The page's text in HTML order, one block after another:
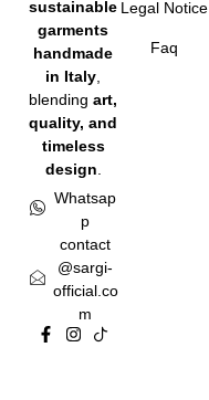
sustainable
garments
handmade
in Italy
blendingart,
quality, and
timeless
design
Whatsap
p
contact
@sargi-
official.co
m
Legal Notice
Faq